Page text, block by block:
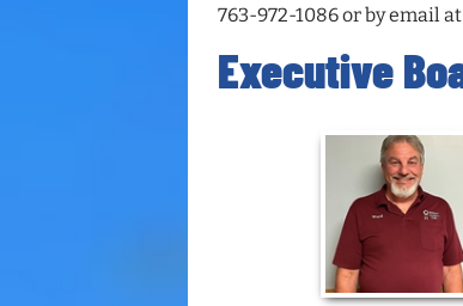
763-972-1086 or by email at
Executive